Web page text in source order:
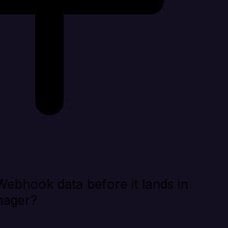
data before it lands in